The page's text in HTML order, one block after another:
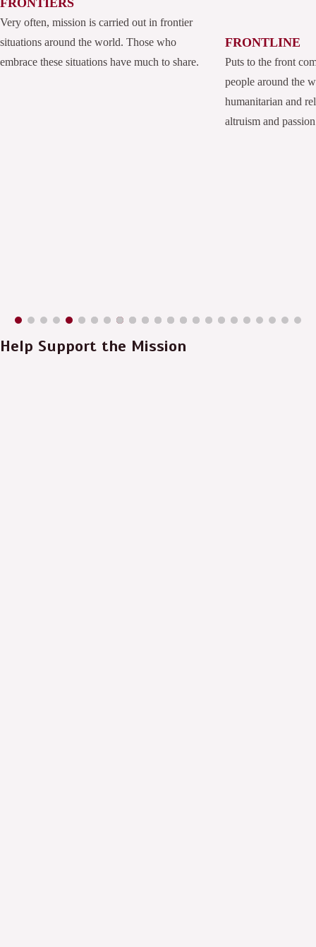
Very often, mission is carried out in frontier
situations around the world. Those who
embrace these situations have much to share.
FRONTLINE
Puts to the front
people around the
humanitarian and
altruism and
Help Support the Mission